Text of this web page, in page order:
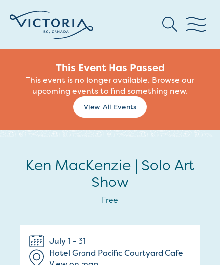
This Event Has Passed
This event is no longer available. Browse our
upcoming events to find something new.
View All Events
Ken MacKenzie | Solo Art
Show
Free
July 1 - 31
Hotel Grand Pacific Courtyard Cafe